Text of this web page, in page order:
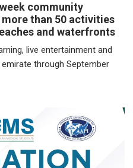
community
than 50 activities
and waterfronts
live entertainment and
through September